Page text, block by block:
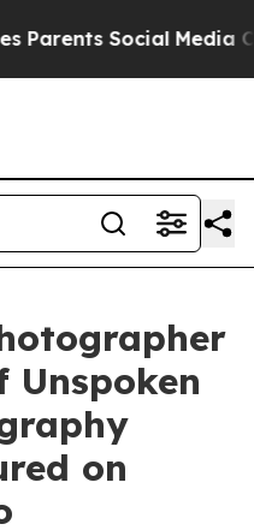
Media Controls for
Unspoken
on